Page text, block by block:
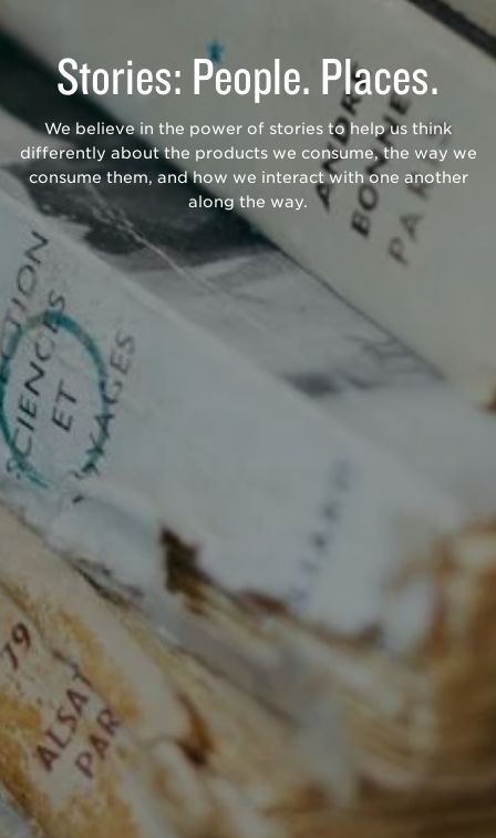
Stories: People. Places.
We believe in the power of stories to help us think
differently about the products we consume, the way we
consume them, and how we interact with one another
along the way.